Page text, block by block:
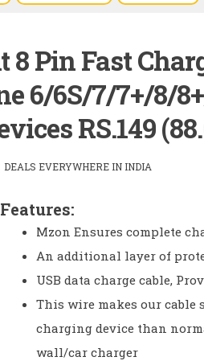
8 Pin Fast
6/6S/7/7+/8/
RS.149
DEALS EVERYWHERE IN INDIA
Features:
Mzon Ensures complete
An additional layer of
USB data charge cable,
This wire makes our cable
charging device than
wall/car charger